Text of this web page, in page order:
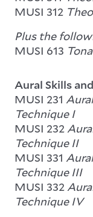
MUSI 312
Plus the
MUSI 613
Aural Skills
MUSI 231
Technique I
MUSI 232
Technique II
MUSI 331
Technique III
MUSI 332
Technique IV